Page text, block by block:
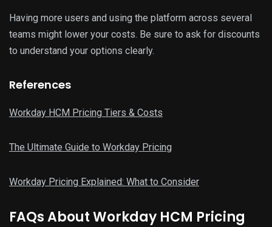
Having more users and using the platform across several
teams might lower your costs. Be sure to ask for discounts
to understand your options clearly.
References
Workday HCM Pricing Tiers & Costs
The Ultimate Guide to Workday Pricing
Workday Pricing Explained: What to Consider
FAQs About Workday HCM Pricing